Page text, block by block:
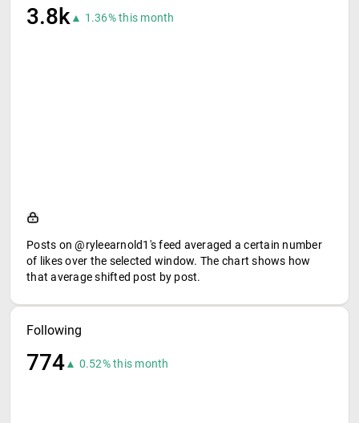
3.8k▲ 1.36% this month
Posts on @ryleearnold1's feed averaged a certain number
of likes over the selected window. The chart shows how
that average shifted post by post.
Following
774▲ 0.52% this month